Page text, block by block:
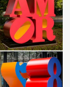
mounts to avoid
Blue 010
Yard Signs;
…
Decor
… Snail Steel